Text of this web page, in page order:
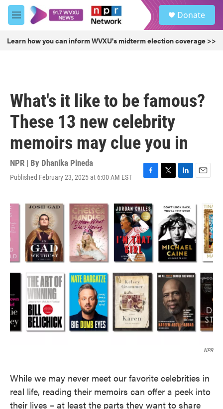
Skip to main content
M
e
u
Donate
Learn how you can inform WVXU's midterm election coverage >>
What's it like to be famous?
These 13 new celebrity
memoirs may clue you in
NPR | By Dhanika Pineda
Published February 23, 2025 at 6:00 AM EST
F
e
b
o
o
k
T
e
r
L
k
e
d
I
n
E
i
NPR
While we may never meet our favorite celebrities in
real life, reading their memoirs can offer a peek into
their lives – at least the parts they want to share